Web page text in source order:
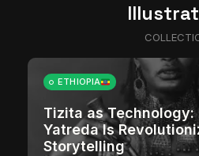
ETHIOPIA
Tizita as Technology:
Yatreda Is
Storytelling